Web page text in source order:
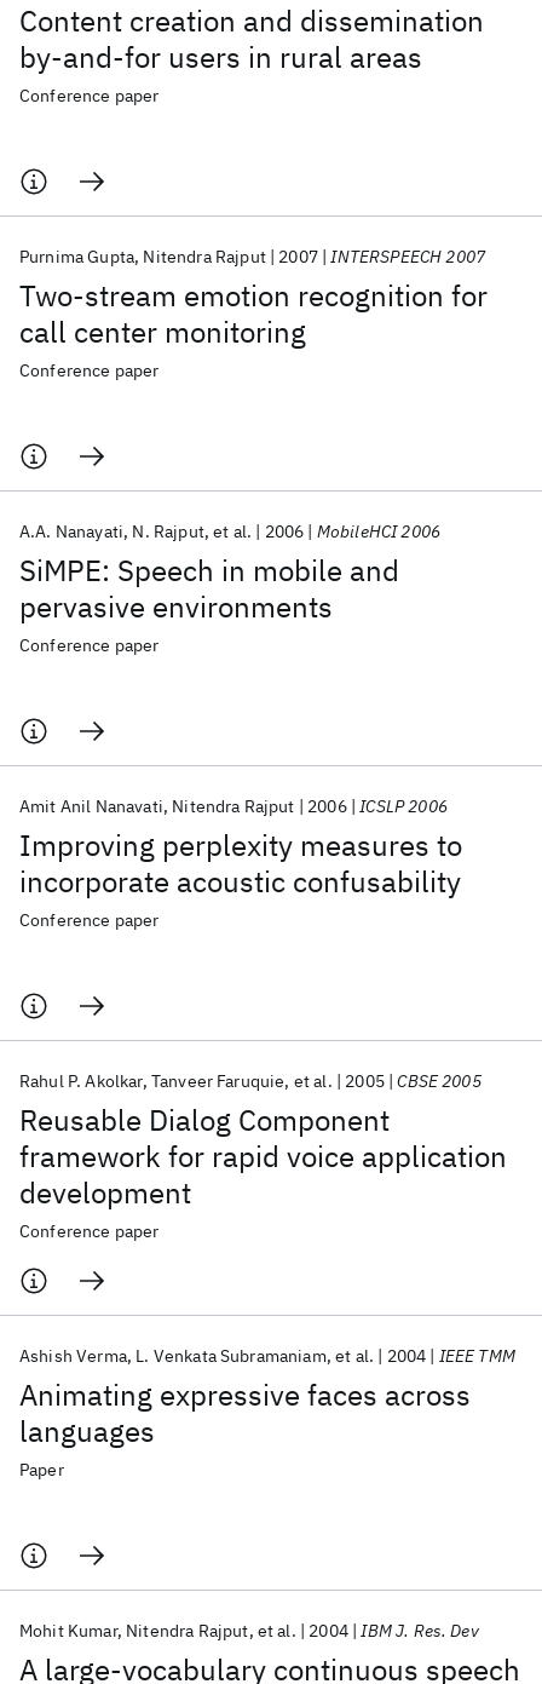
Content creation and dissemination
by-and-for users in rural areas
Conference paper
Two-stream emotion recognition for
call center monitoring
Purnima Gupta Nitendra Rajput 2007 INTERSPEECH 2007
Conference paper
SiMPE: Speech in mobile and
pervasive environments
A.A. Nanayati N. Rajput et al. 2006 MobileHCI 2006
Conference paper
Improving perplexity measures to
incorporate acoustic confusability
Amit Anil Nanavati Nitendra Rajput 2006 ICSLP 2006
Conference paper
Reusable Dialog Component
framework for rapid voice application
development
Rahul P. Akolkar Tanveer Faruquie et al. 2005 CBSE 2005
Conference paper
Animating expressive faces across
languages
Ashish Verma L. Venkata Subramaniam et al. 2004 IEEE TMM
Paper
A large-vocabulary continuous speech
Mohit Kumar Nitendra Rajput et al. 2004 IBM J. Res. Dev